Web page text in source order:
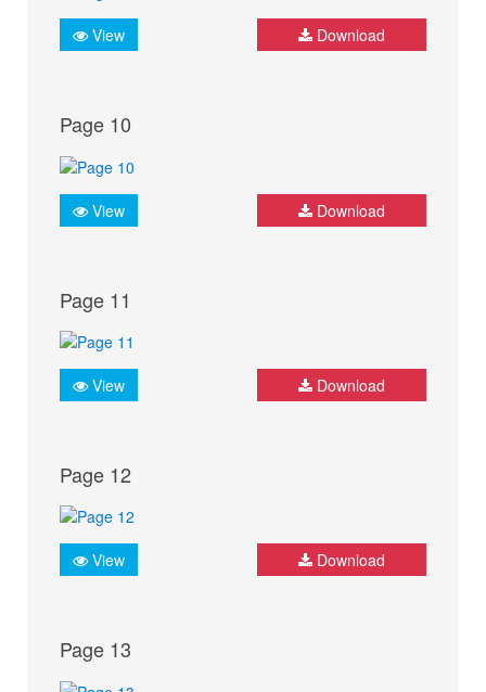
View Download
Page 10
View Download
Page 11
View Download
Page 12
View Download
Page 13